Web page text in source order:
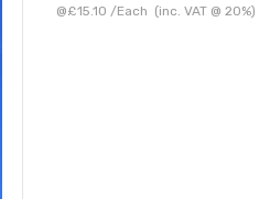
@£15.10 /Each (inc. VAT @ 20%)